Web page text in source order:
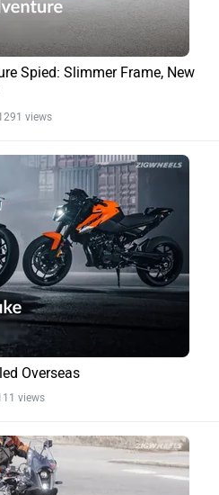
Spied: Slimmer Frame, New
views
Overseas
views